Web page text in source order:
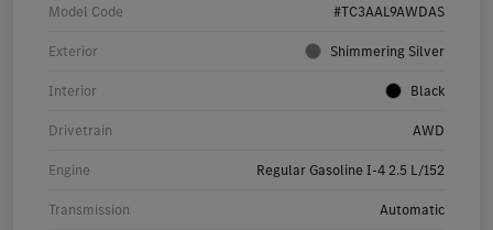
Model Code #TC3AAL9AWDAS
Exterior Shimmering Silver
Interior Black
Drivetrain AWD
Engine Regular Gasoline I-4 2.5 L/152
Transmission Automatic